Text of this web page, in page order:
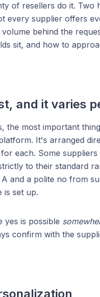
of resellers do it. Two
every supplier offers
behind the
sit, and how to
and it varies
the most important
It's arranged
each. Some
to their standard
and a polite no from
is set up.
yes is possible
confirm with the